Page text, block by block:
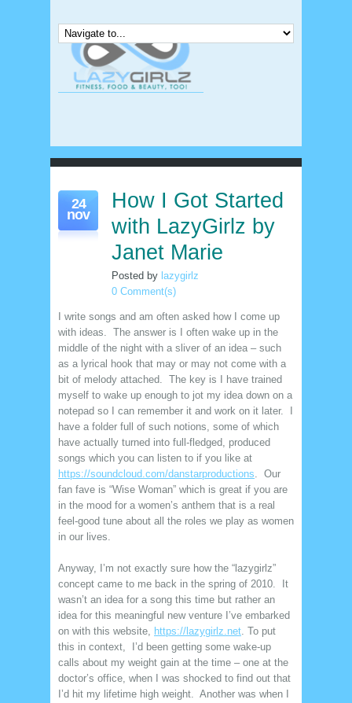
24
nov
How I Got Started
with LazyGirlz by
Janet Marie
Posted by lazygirlz
0 Comment(s)
I write songs and am often asked how I come up
with ideas. The answer is I often wake up in the
middle of the night with a sliver of an idea – such
as a lyrical hook that may or may not come with a
bit of melody attached. The key is I have trained
myself to wake up enough to jot my idea down on a
notepad so I can remember it and work on it later. I
have a folder full of such notions, some of which
have actually turned into full-fledged, produced
songs which you can listen to if you like at
https://soundcloud.com/danstarproductions. Our
fan fave is “Wise Woman” which is great if you are
in the mood for a women’s anthem that is a real
feel-good tune about all the roles we play as women
in our lives.
Anyway, I’m not exactly sure how the “lazygirlz”
concept came to me back in the spring of 2010. It
wasn’t an idea for a song this time but rather an
idea for this meaningful new venture I’ve embarked
on with this website, https://lazygirlz.net. To put
this in context, I’d been getting some wake-up
calls about my weight gain at the time – one at the
doctor’s office, when I was shocked to find out that
I’d hit my lifetime high weight. Another was when I